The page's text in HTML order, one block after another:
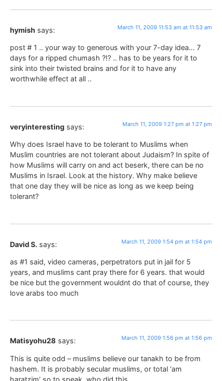
hymish says: March 11, 2009 11:53 am at 11:53 am
post # 1 .. your way to generous with your 7-day idea… 7
days for a ripped chumash ?!? .. has to be years for it to
sink into their twisted brains and for it to have any
worthwhile effect at all ..
veryinteresting says: March 11, 2009 1:27 pm at 1:27 pm
Why does Israel have to be tolerant to Muslims when
Muslim countries are not tolerant about Judaism? In spite of
how Muslims will carry on and act beserk, there can be no
Muslims in Israel. Look at the history. Why make believe
that one day they will be nice as long as we keep being
tolerant?
David S. says: March 11, 2009 1:54 pm at 1:54 pm
as #1 said, video cameras, perpetrators put in jail for 5
years, and muslims cant pray there for 6 years. that would
be nice but the government wouldnt do that of course, they
love arabs too much
Matisyohu28 says: March 11, 2009 1:56 pm at 1:56 pm
This is quite odd – muslims believe our tanakh to be from
hashem. It is probably secular muslims, or total ‘am
haratzim’ so to speak, who did this.